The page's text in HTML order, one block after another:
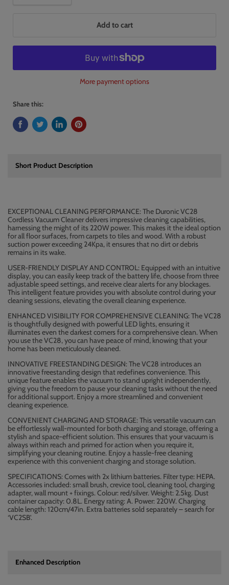
Add to cart
More payment options
Share this:
Short Product Description
EXCEPTIONAL CLEANING PERFORMANCE: The Duronic VC28
Cordless Vacuum Cleaner delivers impressive cleaning capabilities,
harnessing the might of its 220W power. This makes it the ideal option
for all floor surfaces, from carpets to tiles and wood. With a robust
suction power exceeding 24Kpa, it ensures that no dirt or debris
remains in its wake.
USER-FRIENDLY DISPLAY AND CONTROL: Equipped with an intuitive
display, you can easily keep track of the battery life, choose from three
adjustable speed settings, and receive clear alerts for any blockages.
This intelligent feature provides you with absolute control during your
cleaning sessions, elevating the overall cleaning experience.
ENHANCED VISIBILITY FOR COMPREHENSIVE CLEANING: The VC28
is thoughtfully designed with powerful LED lights, ensuring it
illuminates even the darkest corners for a comprehensive clean. When
you use the VC28, you can have peace of mind, knowing that your
home has been meticulously cleaned.
INNOVATIVE FREESTANDING DESIGN: The VC28 introduces an
innovative freestanding design that redefines convenience. This
unique feature enables the vacuum to stand upright independently,
giving you the freedom to pause your cleaning tasks without the need
for additional support. Enjoy a more streamlined and convenient
cleaning experience.
CONVENIENT CHARGING AND STORAGE: This versatile vacuum can
be effortlessly wall-mounted for both charging and storage, offering a
stylish and space-efficient solution. This ensures that your vacuum is
always within reach and primed for action when you require it,
simplifying your cleaning routine. Enjoy a hassle-free cleaning
experience with this convenient charging and storage solution.
SPECIFICATIONS: Comes with 2x lithium batteries. Filter type: HEPA.
Accessories included: small brush, crevice tool, cleaning tool, charging
adapter, wall mount + fixings. Colour: red/silver. Weight: 2.5kg. Dust
container capacity: 0.8L. Energy rating: A. Power: 220W. Charging
cable length: 120cm/47in. Extra batteries sold separately – search for
‘VC2SB’.
Enhanced Description